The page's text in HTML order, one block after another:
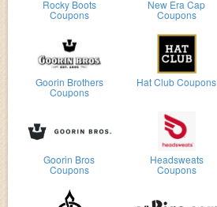
Rocky Boots
Coupons
New Era Cap
Coupons
Goorin Brothers
Coupons
Hat Club Coupons
Goorin Bros
Coupons
Headsweats
Coupons